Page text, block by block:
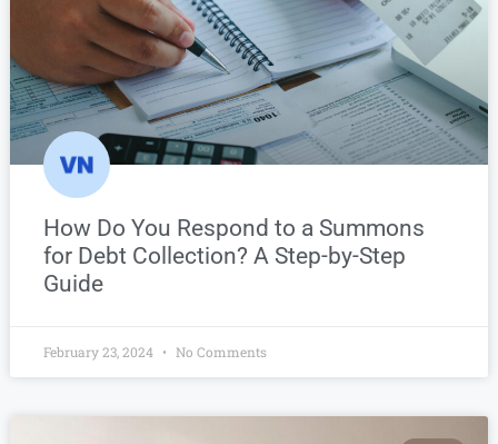
How Do You Respond to a Summons
for Debt Collection? A Step-by-Step
Guide
February 23, 2024 No Comments